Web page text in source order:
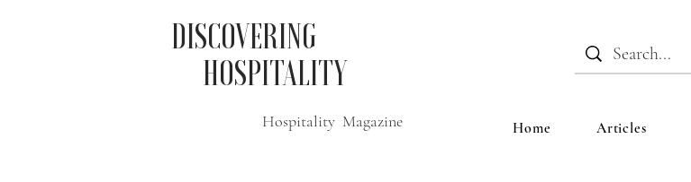
DISCOVERING
HOSPITALITY
Hospitality Magazine Home Articles